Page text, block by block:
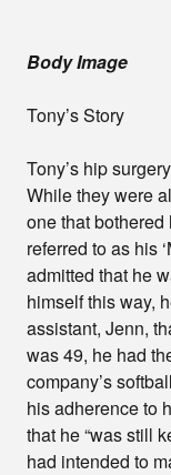
Body Image
Tony’s Story
Tony’s hip
While they were
one that
referred to as his
admitted that he
himself this way,
assistant, Jenn,
was 49, he had
company’s
his adherence to
that he “was still
had intended to